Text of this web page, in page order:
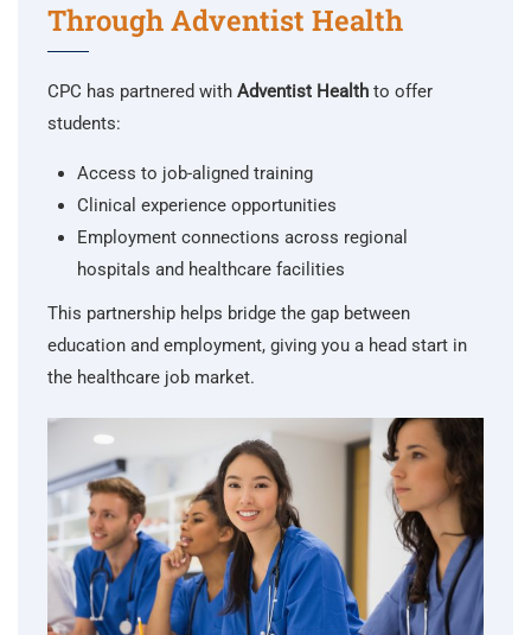
Through Adventist Health
CPC has partnered with Adventist Health to offer
students:
Access to job-aligned training
Clinical experience opportunities
Employment connections across regional
hospitals and healthcare facilities
This partnership helps bridge the gap between
education and employment, giving you a head start in
the healthcare job market.